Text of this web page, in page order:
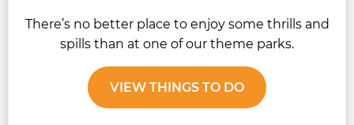
There’s no better place to enjoy some thrills and
spills than at one of our theme parks.
VIEW THINGS TO DO